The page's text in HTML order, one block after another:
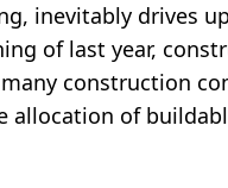
inevitably drives
of last year,
construction
of